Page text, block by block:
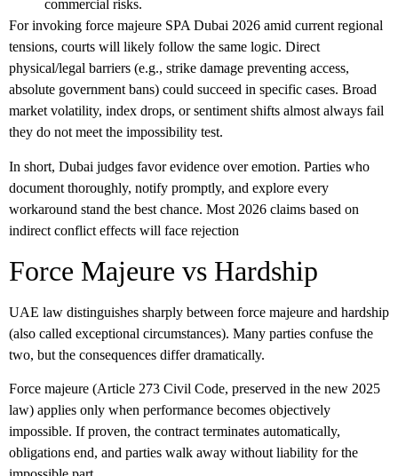
commercial risks.
Forinvoking force majeure SPA Dubai 2026 amid current regional
tensions, courts will likely follow the same logic. Direct
physical/legal barriers (e.g., strike damage preventing access,
absolute government bans) could succeed in specific cases. Broad
market volatility, index drops, or sentiment shifts almost always fail
they do not meet the impossibility test.
In short, Dubai judges favor evidence over emotion. Parties who
document thoroughly, notify promptly, and explore every
workaround stand the best chance. Most 2026 claims based on
indirect conflict effects will face rejection
Force Majeure vs Hardship
UAE law distinguishes sharply between force majeure and hardship
(also called exceptional circumstances). Many parties confuse the
two, but the consequences differ dramatically.
Force majeure (Article 273 Civil Code, preserved in the new 2025
law) applies only when performance becomes objectively
impossible. If proven, the contract terminates automatically,
obligations end, and parties walk away without liability for the